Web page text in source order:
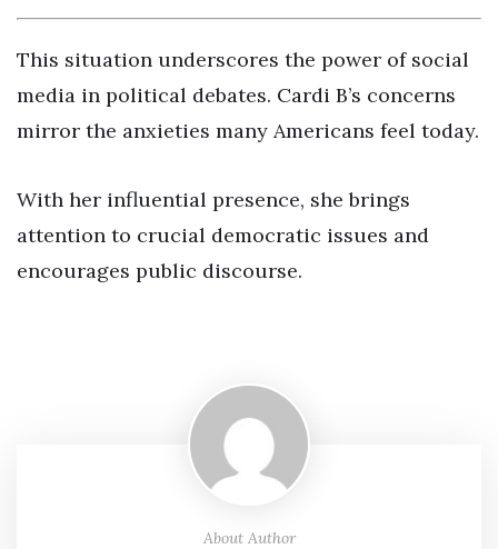
This situation underscores the power of social
media in political debates. Cardi B’s concerns
mirror the anxieties many Americans feel today.
With her influential presence, she brings
attention to crucial democratic issues and
encourages public discourse.
About Author